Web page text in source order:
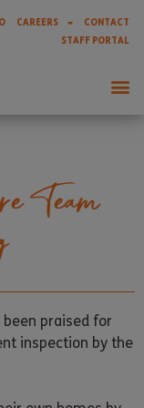
CAREERS
CONTACT
STAFF PORTAL
Team
praised for
inspection by the